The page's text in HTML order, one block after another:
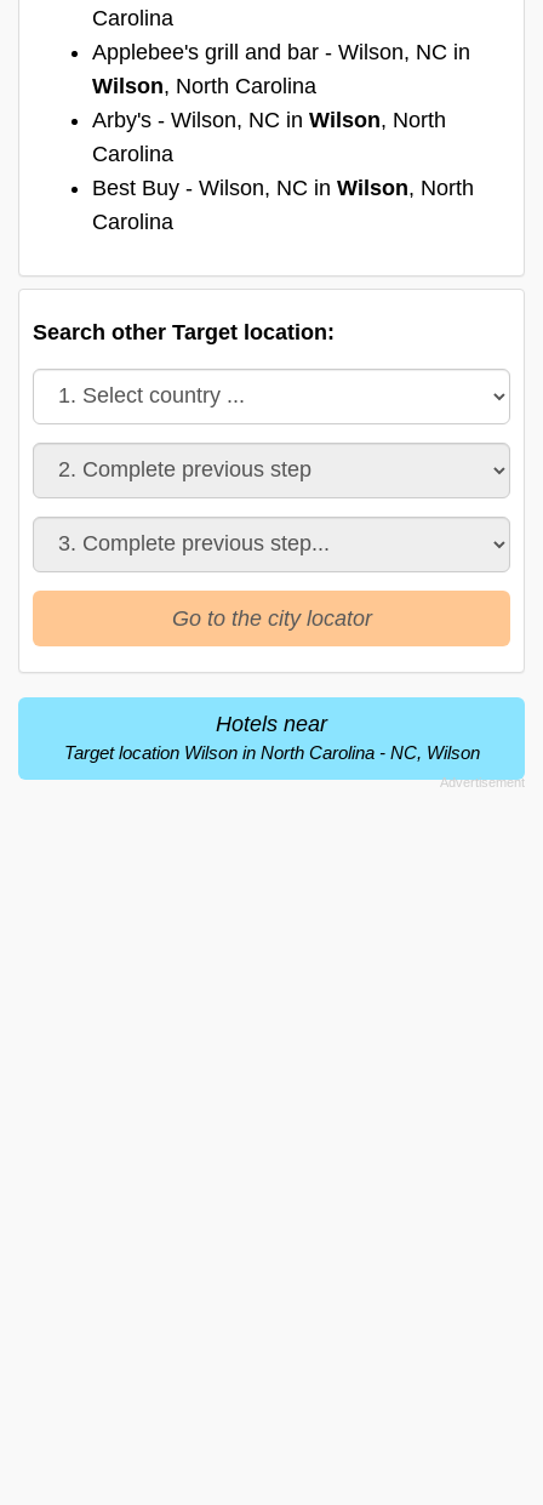
Carolina
Applebee's grill and bar - Wilson, NC in
Wilson, North Carolina
Arby's - Wilson, NC in Wilson, North
Carolina
Best Buy - Wilson, NC in Wilson, North
Carolina
Search other Target location:
Go to the city locator
Hotels near
Target location Wilson in North Carolina - NC, Wilson